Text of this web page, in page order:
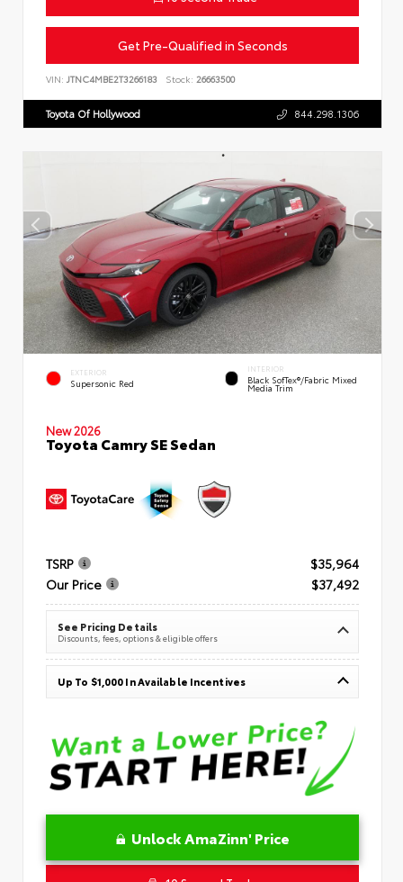
Get Pre-Qualified in Seconds
VIN: JTNC4MBE2T3266183 Stock: 26663500
Toyota Of Hollywood 844.298.1306
EXTERIOR
Supersonic Red
INTERIOR
Black SofTex®/fabric Mixed
Media Trim
New 2026
Toyota Camry SE Sedan
TSRP
$35,964
Our Price
$37,492
See Pricing Details
Discounts, fees, options & eligible offers
Up To $1,000 In Available Incentives
Unlock AmaZinn' Price